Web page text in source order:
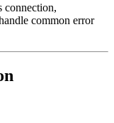
connection,
common error